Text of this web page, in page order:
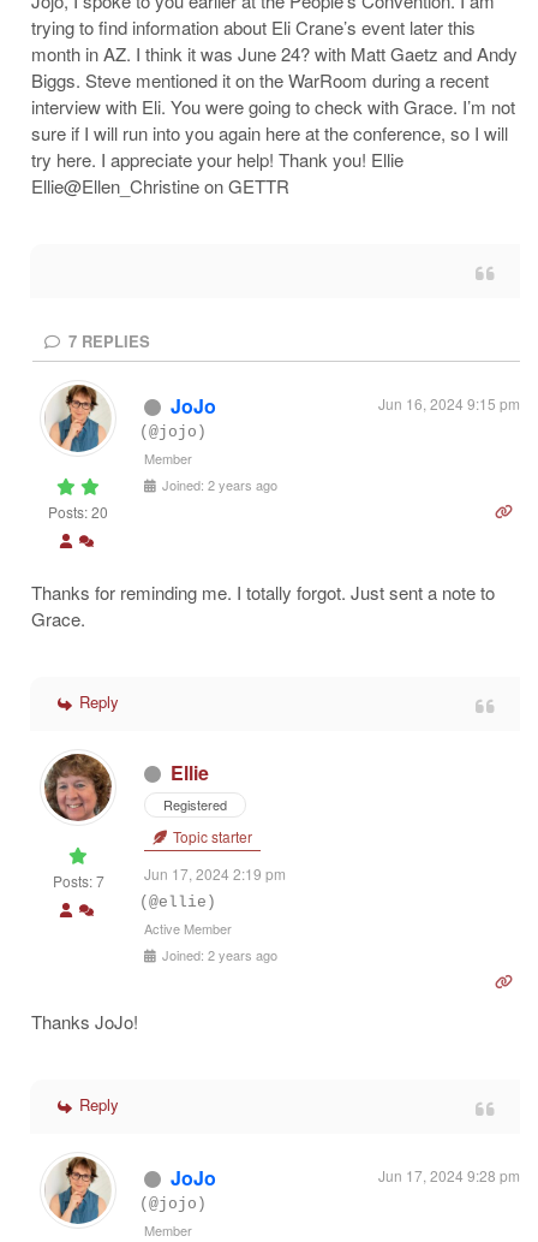
trying to find information about Eli Crane’s event later this
month in AZ. I think it was June 24? with Matt Gaetz and Andy
Biggs. Steve mentioned it on the WarRoom during a recent
interview with Eli. You were going to check with Grace. I’m not
sure if I will run into you again here at the conference, so I will
try here. I appreciate your help! Thank you! Ellie
Ellie@Ellen_Christine on GETTR
7 REPLIES
Posts: 20
JoJo Jun 16, 2024 9:15 pm
(@jojo)
Member
Joined: 2 years ago
Thanks for reminding me. I totally forgot. Just sent a note to
Grace.
Reply
Posts: 7
Ellie
Registered
Topic starter
Jun 17, 2024 2:19 pm
(@ellie)
Active Member
Joined: 2 years ago
Thanks JoJo!
Reply
JoJo Jun 17, 2024 9:28 pm
(@jojo)
Member